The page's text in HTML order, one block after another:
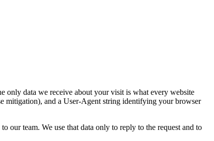
only data we receive about your visit is what every website
mitigation), and a User-Agent string identifying your browser
team. We use that data only to reply to the request and to